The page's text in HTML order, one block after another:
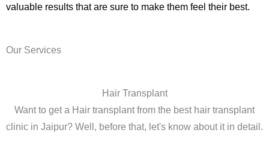
valuable results that are sure to make them feel their best.
Our Services
Hair Transplant
Want to get a Hair transplant from the best hair transplant
clinic in Jaipur? Well, before that, let's know about it in detail.